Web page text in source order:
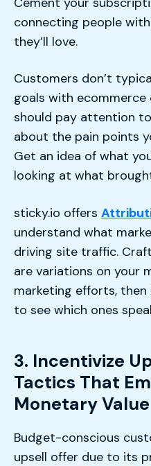
connecting people
they’ll love.
Customers don’t
goals with
should pay attention
about the pain points
Get an idea of what
looking at what
sticky.io offers
understand what
driving site traffic.
are variations on your
marketing efforts,
to see which ones
3. Incentivize
Tactics That
Monetary Value
Budget-conscious
upsell offer due to its